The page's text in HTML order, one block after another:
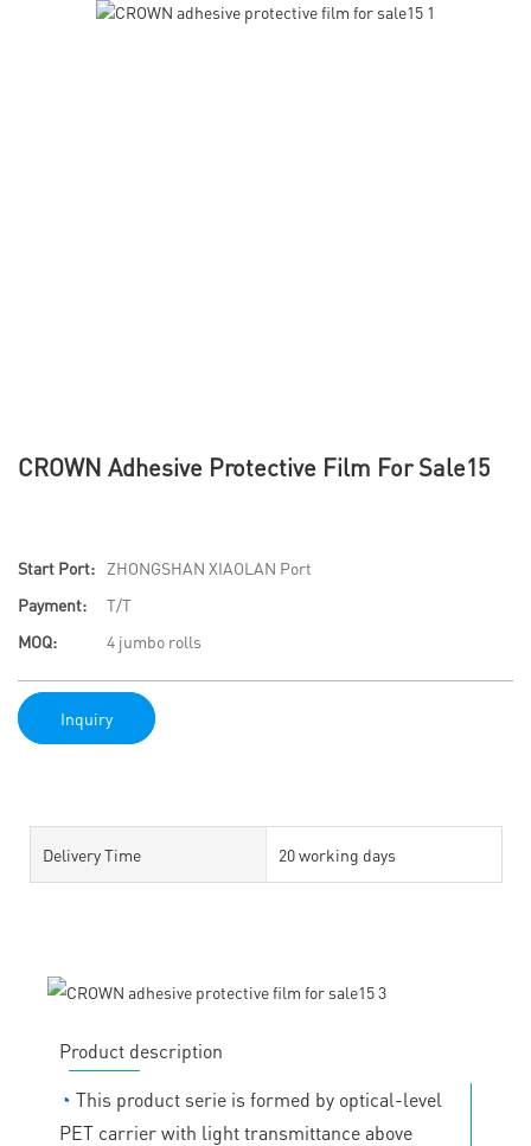
CROWN Adhesive Protective Film For Sale15
Start Port:
ZHONGSHAN XIAOLAN Port
Payment:
T/T
MOQ:
4 jumbo rolls
Inquiry
Delivery Time 20 working days
Product description
◔ This product serie is formed by optical-level
PET carrier with light transmittance above